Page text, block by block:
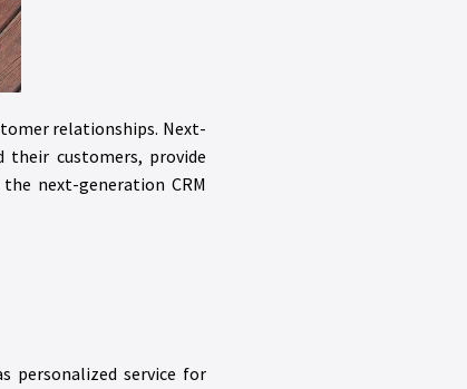
relationships. Next-
their customers, provide
the next-generation CRM
personalized service for